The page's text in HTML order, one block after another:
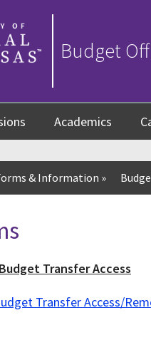
Budget
Academics
& Information »
Transfer Access
Transfer Access/